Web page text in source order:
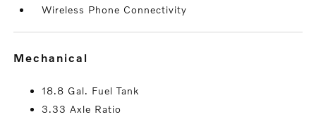
Wireless Phone Connectivity
mechanical
18.8 Gal. Fuel Tank
3.33 Axle Ratio